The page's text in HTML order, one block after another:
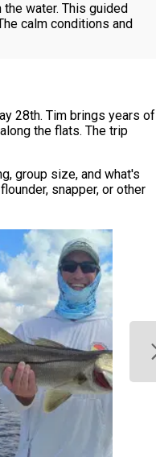
water. This guided
calm conditions and
28th. Tim brings years of
the flats. The trip
group size, and what's
snapper, or other